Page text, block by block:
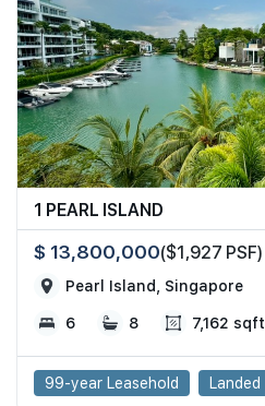
1 PEARL ISLAND
$ 13,800,000($1,927 PSF)
Pearl Island, Singapore
6 8 7,162 sqft
99-year Leasehold Landed